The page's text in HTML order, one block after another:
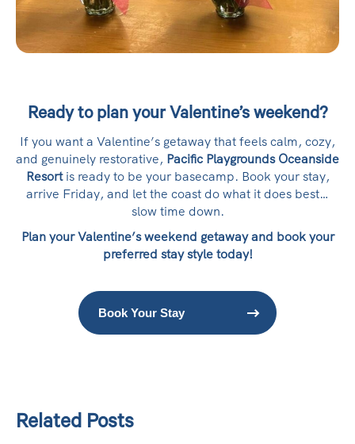
Ready to plan your Valentine’s weekend?
If you want a Valentine’s getaway that feels calm, cozy,
and genuinely restorative, Pacific Playgrounds Oceanside
Resortis ready to be your basecamp. Book your stay,
arrive Friday, and let the coast do what it does best…
slow time down.
Plan your Valentine’s weekend getaway and book your
preferred stay style today!
Book Your Stay
Related Posts